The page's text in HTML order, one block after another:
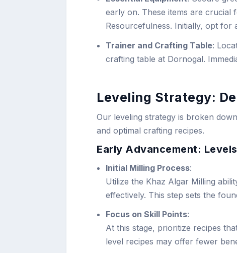
early on. These items are crucial
Resourcefulness. Initially, opt for
Trainer and Crafting Table:
crafting table at Dornogal.
Leveling Strategy:
Our leveling strategy is broken
and optimal crafting recipes.
Early Advancement: Levels
Initial Milling Process:
Utilize the Khaz Algar Milling
effectively. This step sets the
Focus on Skill Points:
At this stage, prioritize recipes
level recipes may offer fewer